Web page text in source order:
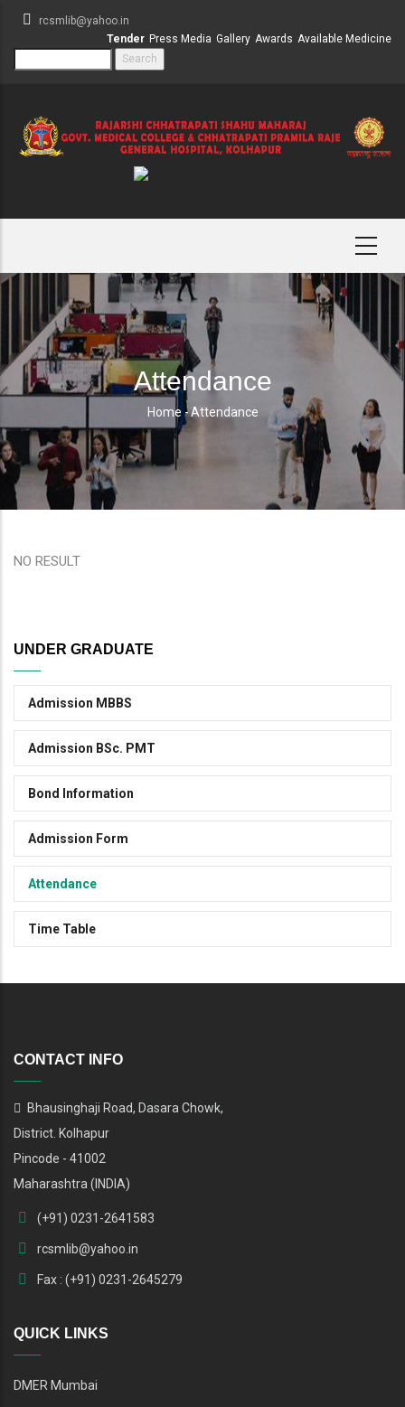
Skip
main
content
rcsmlib@yahoo.in
Tender Press Media Gallery Awards Available Medicine
Attendance
Breadcrumb
Home -Attendance
NO RESULT
UNDER GRADUATE
Admission MBBS
Admission BSc. PMT
Bond Information
Admission Form
Attendance
Time Table
CONTACT INFO
Bhausinghaji Road, Dasara Chowk,
District. Kolhapur
Pincode - 41002
Maharashtra (INDIA)
(+91) 0231-2641583
rcsmlib@yahoo.in
Fax : (+91) 0231-2645279
QUICK LINKS
DMER Mumbai